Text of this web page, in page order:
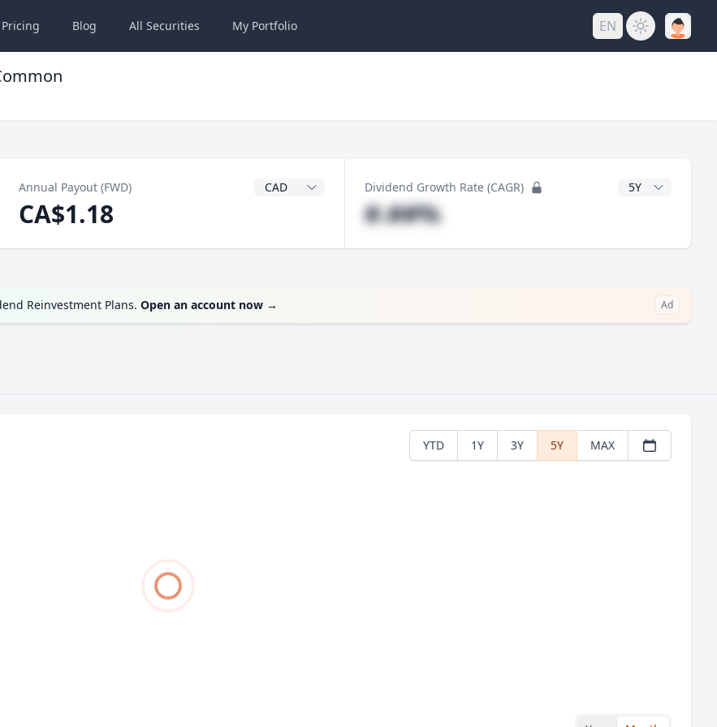
Pricing Blog All Securities My Portfolio EN
Annual Payout (FWD) Dividend Currency
CA$1.18
Dividend Growth Rate (CAGR) CAGR Years
#.##%
Reinvestment Plans. Open an account now → Ad
YTD 1Y 3Y 5Y MAX